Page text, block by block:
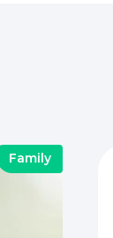
Family